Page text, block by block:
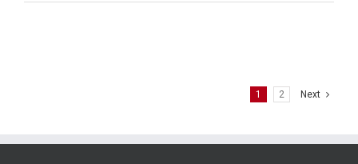
1 2 Next